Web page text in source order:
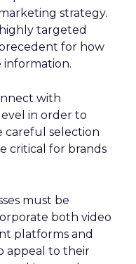
strategy.
targeted
for how
information.
with
in order to
careful selection
critical for brands
must be
both video
platforms and
appeal to their